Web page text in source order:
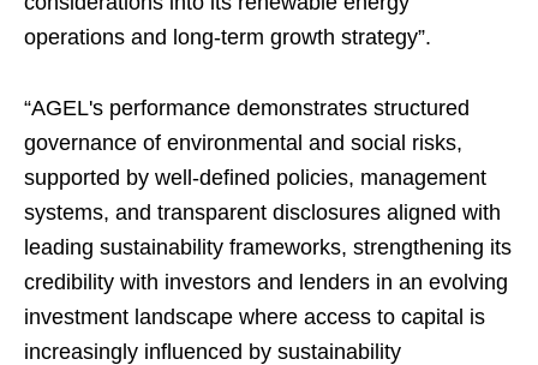
operations and long-term growth strategy”.
“AGEL's performance demonstrates structured
governance of environmental and social risks,
supported by well-defined policies, management
systems, and transparent disclosures aligned with
leading sustainability frameworks, strengthening its
credibility with investors and lenders in an evolving
investment landscape where access to capital is
increasingly influenced by sustainability